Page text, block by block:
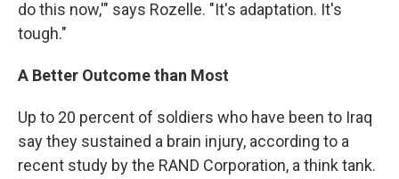
do this now,'" says Rozelle. "It's adaptation. It's
tough."
A Better Outcome than Most
Up to 20 percent of soldiers who have been to Iraq
say they sustained a brain injury, according to a
recent study by the RAND Corporation, a think tank.